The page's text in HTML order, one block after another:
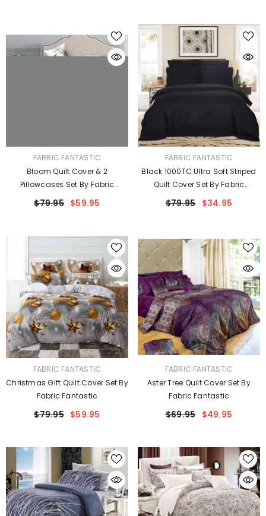
VENDOR:FABRIC FANTASTIC
Bloom Quilt Cover & 2
Pillowcases Set By Fabric
Fantastic
$79.95 $59.95
VENDOR:FABRIC FANTASTIC
Black 1000TC Ultra Soft Striped
Quilt Cover Set By Fabric
Fantastic
$79.95 $34.95
VENDOR:FABRIC FANTASTIC
Christmas Gift Quilt Cover Set By
Fabric Fantastic
$79.95 $59.95
VENDOR:FABRIC FANTASTIC
Aster Tree Quilt Cover Set By
Fabric Fantastic
$69.95 $49.95